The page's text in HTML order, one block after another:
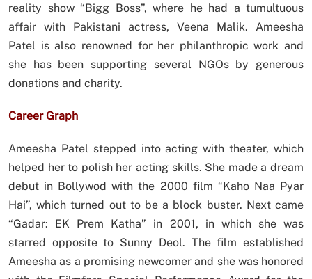
reality show “Bigg Boss”, where he had a tumultuous
affair with Pakistani actress, Veena Malik. Ameesha
Patel is also renowned for her philanthropic work and
she has been supporting several NGOs by generous
donations and charity.
Career Graph
Ameesha Patel stepped into acting with theater, which
helped her to polish her acting skills. She made a dream
debut in Bollywod with the 2000 film “Kaho Naa Pyar
Hai”, which turned out to be a block buster. Next came
“Gadar: EK Prem Katha” in 2001, in which she was
starred opposite to Sunny Deol. The film established
Ameesha as a promising newcomer and she was honored